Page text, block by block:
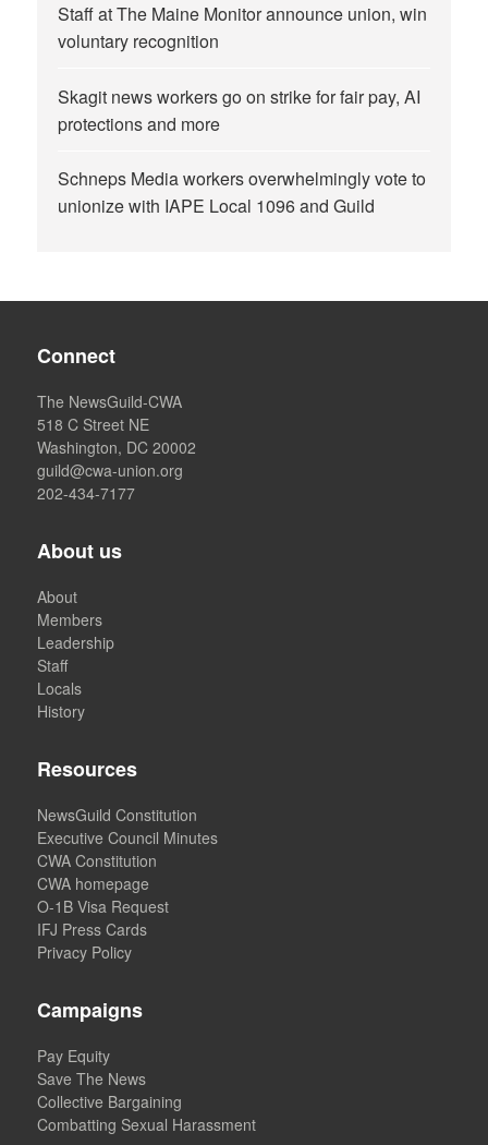
Staff at The Maine Monitor announce union, win
voluntary recognition
Skagit news workers go on strike for fair pay, AI
protections and more
Schneps Media workers overwhelmingly vote to
unionize with IAPE Local 1096 and Guild
Connect
The NewsGuild-CWA
518 C Street NE
Washington, DC 20002
guild@cwa-union.org
202-434-7177
About us
About
Members
Leadership
Staff
Locals
History
Resources
NewsGuild Constitution
Executive Council Minutes
CWA Constitution
CWA homepage
O-1B Visa Request
IFJ Press Cards
Privacy Policy
Campaigns
Pay Equity
Save The News
Collective Bargaining
Combatting Sexual Harassment